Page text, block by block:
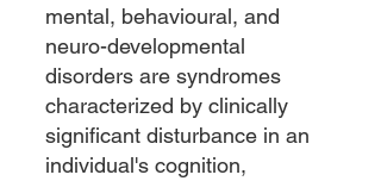
mental, behavioural, and
neuro-developmental
disorders are syndromes
characterized by clinically
significant disturbance in an
individual's cognition,